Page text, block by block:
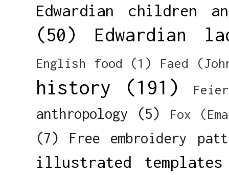
Edwardian children
(50) Edwardian
English food (1) Faed
history (191)
anthropology (5) Fox
(7) Free embroidery
illustrated templates